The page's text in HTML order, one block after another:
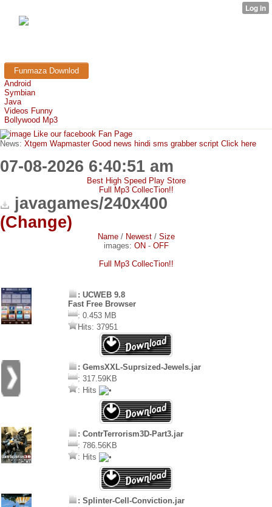
Funmaza Downlod
Android
Symbian
Java
Videos Funny
Bollywood Mp3
Like our facebook Fan Page
News: Xtgem Wapmaster Good news hindi sms grabber script Click here
07-08-2026 6:40:51 am
Best High Speed Play Store
Full Mp3 CollecTion!!
javagames/240x400
(Change)
Name/ Newest/ Size
images: ON - OFF
Full Mp3 CollecTion!!
: UCWEB 9.8
Fast Free Browser
: 0.453 MB
Hits: 37951
: GemsXXL-Suprsized-Jewels.jar
: 317.59KB
: Hits
: ContrTerrorism3D-Part3.jar
: 786.56KB
: Hits
: Splinter-Cell-Conviction.jar